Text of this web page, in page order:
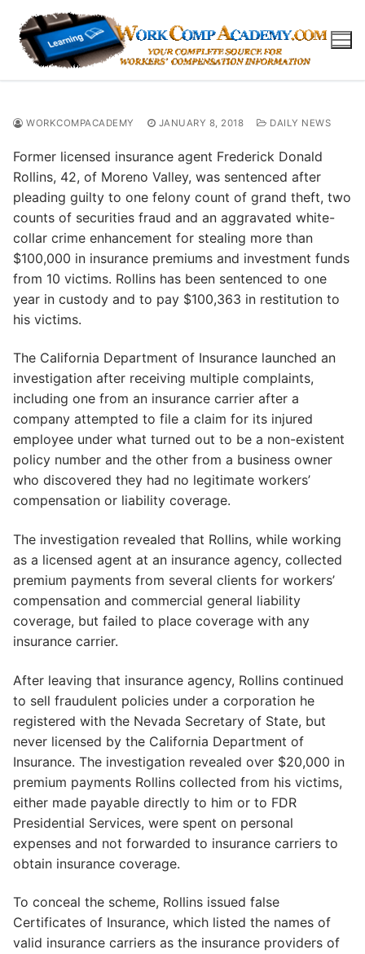
content
WORKCOMPACADEMY JANUARY 8, 2018 DAILY NEWS
Former licensed insurance agent Frederick Donald
Rollins, 42, of Moreno Valley, was sentenced after
pleading guilty to one felony count of grand theft, two
counts of securities fraud and an aggravated white-
collar crime enhancement for stealing more than
$100,000 in insurance premiums and investment funds
from 10 victims. Rollins has been sentenced to one
year in custody and to pay $100,363 in restitution to
his victims.
The California Department of Insurance launched an
investigation after receiving multiple complaints,
including one from an insurance carrier after a
company attempted to file a claim for its injured
employee under what turned out to be a non-existent
policy number and the other from a business owner
who discovered they had no legitimate workers’
compensation or liability coverage.
The investigation revealed that Rollins, while working
as a licensed agent at an insurance agency, collected
premium payments from several clients for workers’
compensation and commercial general liability
coverage, but failed to place coverage with any
insurance carrier.
After leaving that insurance agency, Rollins continued
to sell fraudulent policies under a corporation he
registered with the Nevada Secretary of State, but
never licensed by the California Department of
Insurance. The investigation revealed over $20,000 in
premium payments Rollins collected from his victims,
either made payable directly to him or to FDR
Presidential Services, were spent on personal
expenses and not forwarded to insurance carriers to
obtain insurance coverage.
To conceal the scheme, Rollins issued false
Certificates of Insurance, which listed the names of
valid insurance carriers as the insurance providers of